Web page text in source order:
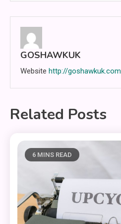
GOSHAWKUK
Website http://goshawkuk.com
Related Posts
6 MINS READ